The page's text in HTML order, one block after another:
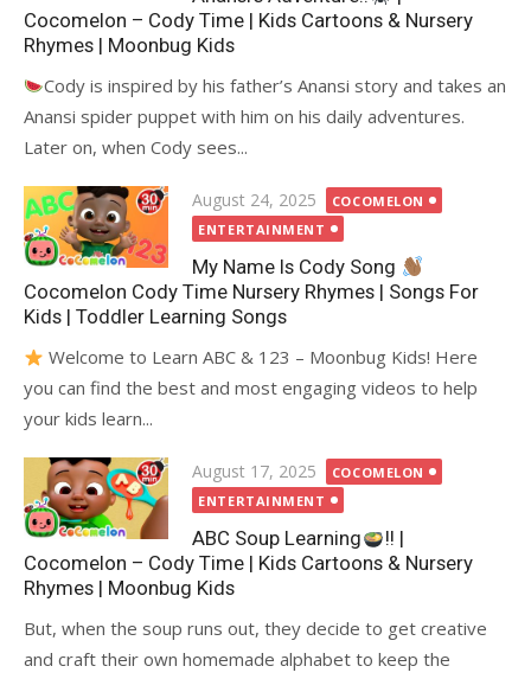
Cocomelon – Cody Time | Kids Cartoons & Nursery
Rhymes | Moonbug Kids
Cody is inspired by his father’s Anansi story and takes an
Anansi spider puppet with him on his daily adventures.
Later on, when Cody sees...
Posted
on
August 24, 2025
COCOMELON
ENTERTAINMENT
My Name Is Cody Song
Cocomelon Cody Time Nursery Rhymes | Songs For
Kids | Toddler Learning Songs
Welcome to Learn ABC & 123 – Moonbug Kids! Here
you can find the best and most engaging videos to help
your kids learn...
Posted
on
August 17, 2025
COCOMELON
ENTERTAINMENT
ABC Soup Learning
!! |
Cocomelon – Cody Time | Kids Cartoons & Nursery
Rhymes | Moonbug Kids
But, when the soup runs out, they decide to get creative
and craft their own homemade alphabet to keep the